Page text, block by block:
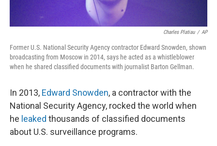
Charles Platiau / AP
Former U.S. National Security Agency contractor Edward Snowden, shown
broadcasting from Moscow in 2014, says he acted as a whistleblower
when he shared classified documents with journalist Barton Gellman.
In 2013, Edward Snowden, a contractor with the
National Security Agency, rocked the world when
he leaked thousands of classified documents
about U.S. surveillance programs.